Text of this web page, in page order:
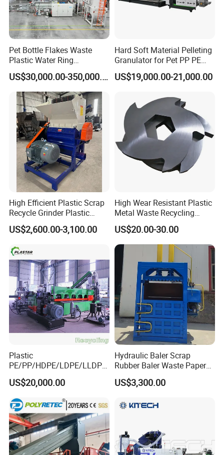
Pet Bottle Flakes Waste
Plastic Water Ring
Pelletizing Recycling Line
US$30,000.00-350,000.00
Hard Soft Material Pelleting
Granulator for Pet PP PE
HDPE LDPE Plastic Film for
Recycling Industrie′ S
Extruder Machine
US$19,000.00-21,000.00
High Efficient Plastic Scrap
Recycle Grinder Plastic
Cutting Crusher Shredder
Machine Equipment
US$2,600.00-3,100.00
High Wear Resistant Plastic
Metal Waste Recycling
Double Shaft Shredder
Blade
US$20.00-30.00
Plastic
PE/PP/HDPE/LDPE/LLDPE
/BOPP Film/Bag/Woven
Bag/Non
Woven/Fiber/Granulating
Line/Agglomeration
Recycling/Compact
Pelletizing Machine
US$20,000.00
Hydraulic Baler Scrap
Rubber Baler Waste Paper
Baler for Industrial
Recycling
US$3,300.00